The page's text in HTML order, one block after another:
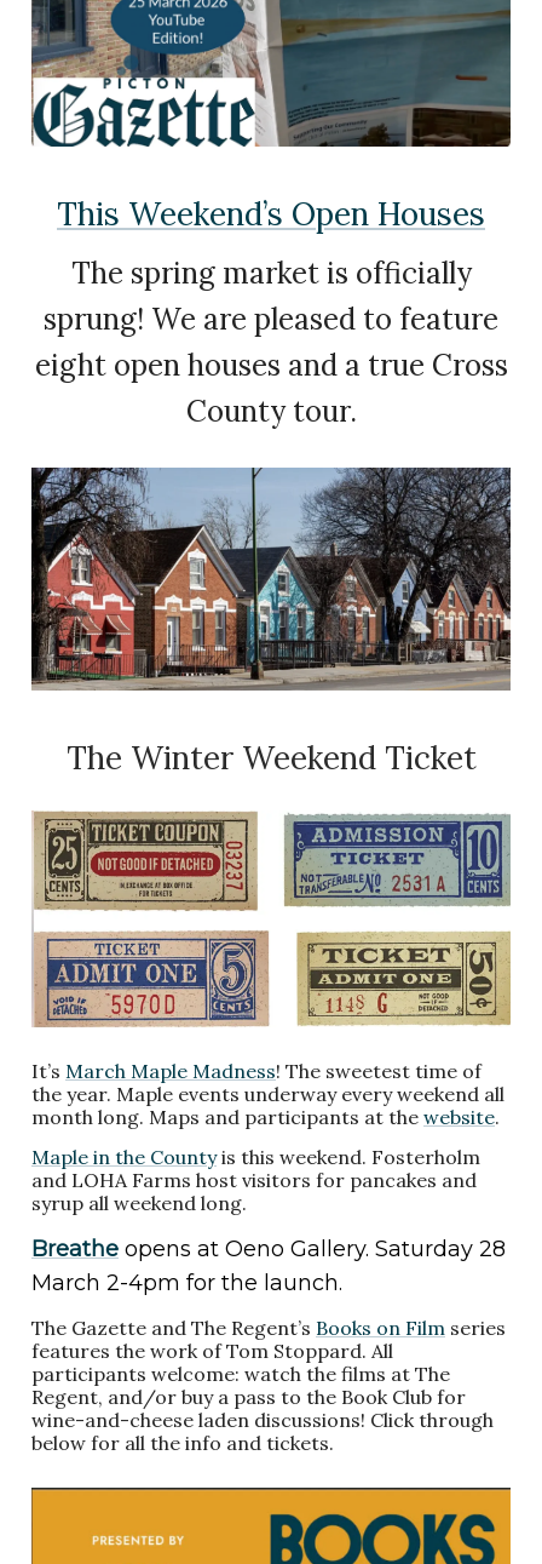
This Weekend’s Open Houses
The spring market is officially
sprung! We are pleased to feature
eight open houses and a true Cross
County tour.
The Winter Weekend Ticket
It’s March Maple Madness! The sweetest time of
the year. Maple events underway every weekend all
month long. Maps and participants at the website.
Maple in the Countyis this weekend. Fosterholm
and LOHA Farms host visitors for pancakes and
syrup all weekend long.
Breathe opens at Oeno Gallery. Saturday 28
March 2-4pm for the launch.
The Gazette and The Regent’s Books on Film series
features the work of Tom Stoppard. All
participants welcome: watch the films at The
Regent, and/or buy a pass to the Book Club for
wine-and-cheese laden discussions! Click through
below for all the info and tickets.